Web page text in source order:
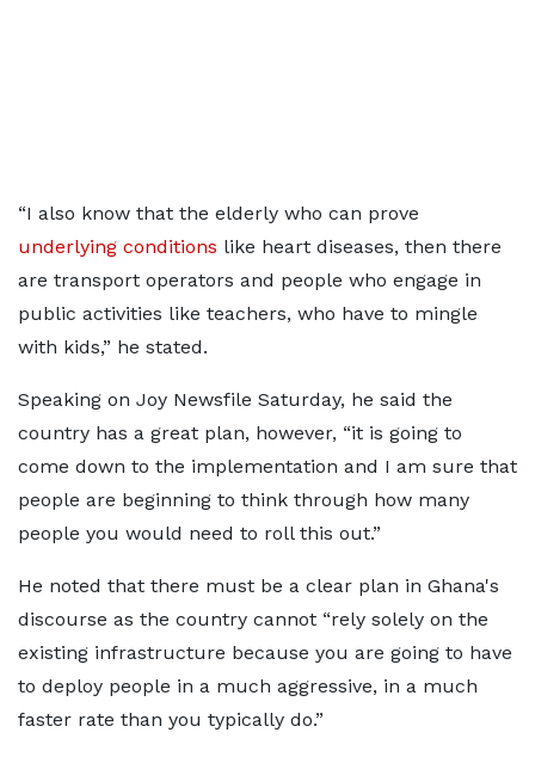
“I also know that the elderly who can prove
underlying conditions like heart diseases, then there
are transport operators and people who engage in
public activities like teachers, who have to mingle
with kids,” he stated.
Speaking on Joy Newsfile Saturday, he said the
country has a great plan, however, “it is going to
come down to the implementation and I am sure that
people are beginning to think through how many
people you would need to roll this out.”
He noted that there must be a clear plan in Ghana's
discourse as the country cannot “rely solely on the
existing infrastructure because you are going to have
to deploy people in a much aggressive, in a much
faster rate than you typically do.”